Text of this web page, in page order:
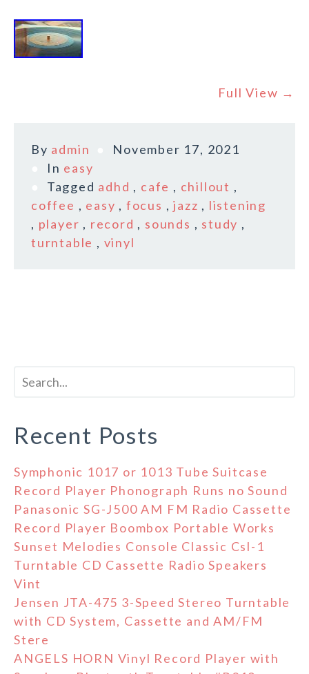
Full View →
By admin
November 17, 2021
In easy
Tagged adhd , cafe , chillout ,
coffee , easy , focus ,jazz , listening
, player , record , sounds , study ,
turntable , vinyl
Recent Posts
Symphonic 1017 or 1013 Tube Suitcase
Record Player Phonograph Runs no Sound
Panasonic SG-J500 AM FM Radio Cassette
Record Player Boombox Portable Works
Sunset Melodies Console Classic Csl-1
Turntable CD Cassette Radio Speakers
Vint
Jensen JTA-475 3-Speed Stereo Turntable
with CD System, Cassette and AM/FM
Stere
ANGELS HORN Vinyl Record Player with